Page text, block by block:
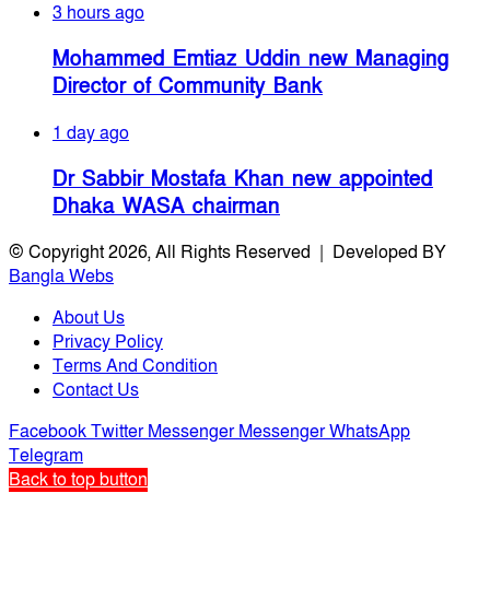
3 hours ago
Mohammed Emtiaz Uddin new Managing
Director of Community Bank
1 day ago
Dr Sabbir Mostafa Khan new appointed
Dhaka WASA chairman
© Copyright 2026, All Rights Reserved | Developed BY
Bangla Webs
About Us
Privacy Policy
Terms And Condition
Contact Us
FacebookTwitter Messenger MessengerWhatsApp
Telegram
Back to top button